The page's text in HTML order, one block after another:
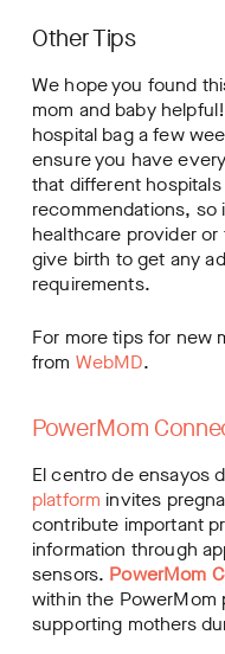
Other Tips
We hope you found
mom and baby
hospital bag a few
ensure you have
that different
recommendations, so
healthcare provider
give birth to get any
requirements.
For more tips for new
from WebMD.
PowerMom
El centro de ensayos
platform invites
contribute important
information through
sensors. PowerMom
within the PowerMom
supporting mothers